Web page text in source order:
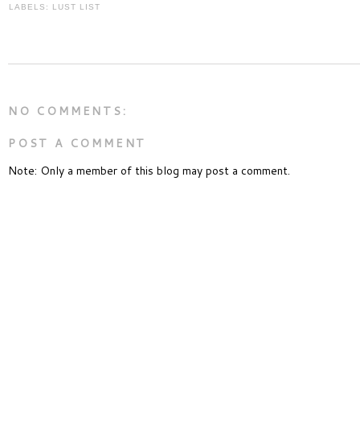
LABELS: LUST LIST
NO COMMENTS:
POST A COMMENT
Note: Only a member of this blog may post a comment.